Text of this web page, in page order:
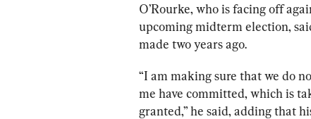
O’Rourke, who is facing off
upcoming midterm election,
made two years ago.
“I am making sure that we do
me have committed, which is
granted,” he said, adding that